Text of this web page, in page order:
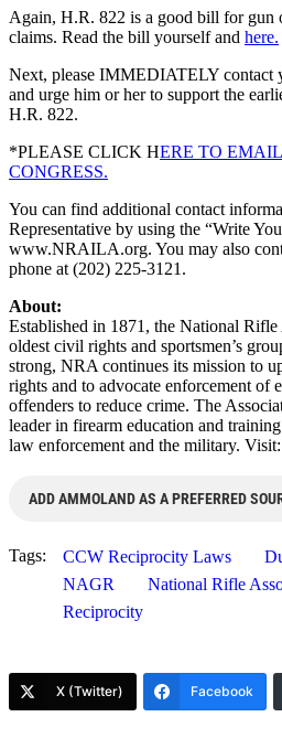
Again, H.R. 822 is a good bill for gun
claims. Read the bill yourself and here.
Next, please IMMEDIATELY contact
and urge him or her to support the
H.R. 822.
*PLEASE CLICK HERE TO
CONGRESS.
You can find additional contact
Representative by using the “Write
www.NRAILA.org. You may also
phone at (202) 225-3121.
About:
Established in 1871, the National Rifle
oldest civil rights and sportsmen’s
strong, NRA continues its mission to
rights and to advocate enforcement of
offenders to reduce crime. The
leader in firearm education and
law enforcement and the military.
ADD AMMOLAND AS A PREFERRED
Tags: CCW Reciprocity Laws
NAGR
National Rifle
Reciprocity
X (Twitter) Facebook